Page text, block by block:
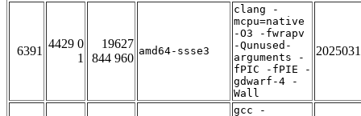
6391
4429 0
1
19627
844 960
amd64-ssse3
clang -
mcpu=native
-O3 -fwrapv
-Qunused-
arguments -
fPIC -fPIE -
gdwarf-4 -
Wall
gcc -